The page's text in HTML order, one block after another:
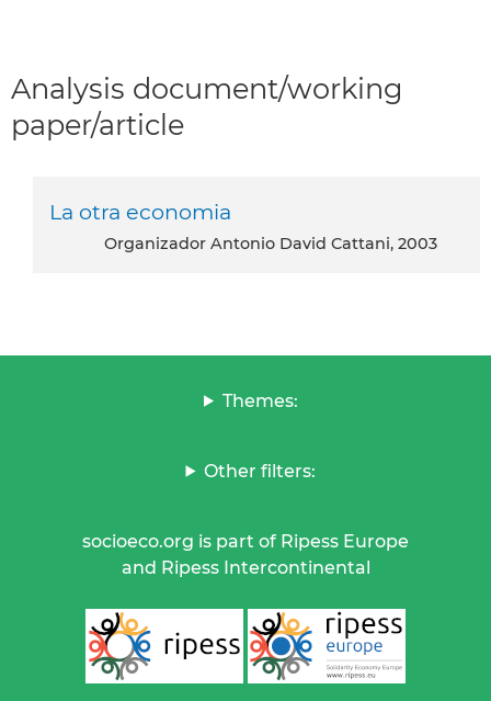
Analysis document/working
paper/article
La otra economia
Organizador Antonio David Cattani, 2003
Themes:
Other filters:
socioeco.org is part of Ripess Europe
and Ripess Intercontinental